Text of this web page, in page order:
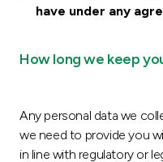
have under any
How long we keep
Any personal data we
we need to provide you
in line with regulatory or